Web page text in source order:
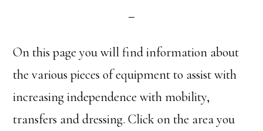
On this page you will find information about
the various pieces of equipment to assist with
increasing independence with mobility,
transfers and dressing. Click on the area you